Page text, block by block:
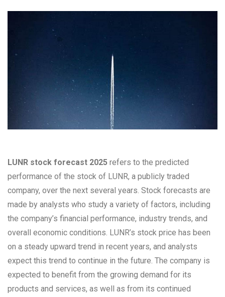
LUNR stock forecast 2025 refers to the predicted
performance of the stock of LUNR, a publicly traded
company, over the next several years. Stock forecasts are
made by analysts who study a variety of factors, including
the company’s financial performance, industry trends, and
overall economic conditions. LUNR’s stock price has been
on a steady upward trend in recent years, and analysts
expect this trend to continue in the future. The company is
expected to benefit from the growing demand for its
products and services, as well as from its continued